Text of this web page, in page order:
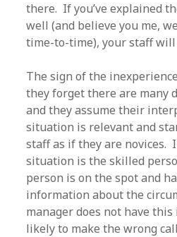
there. If you’ve explained
well (and believe you me,
time-to-time), your staff will
The sign of the
they forget there are many
and they assume their
situation is relevant and
staff as if they are novices.
situation is the skilled
person is on the spot and
information about the
manager does not have
likely to make the wrong